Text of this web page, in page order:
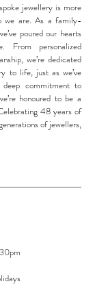
jewellery is more
we are. As a family-
poured our hearts
From personalized
we’re dedicated
to life, just as we’ve
commitment to
honoured to be a
48 years of
of jewellers,